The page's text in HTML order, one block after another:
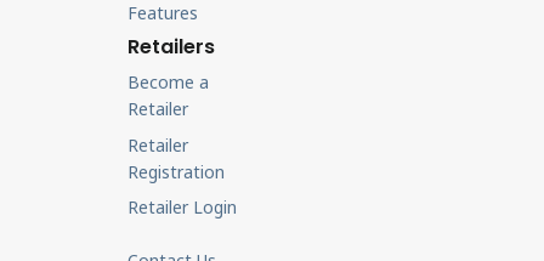
Features
Retailers
Become a
Retailer
Retailer
Registration
Retailer Login